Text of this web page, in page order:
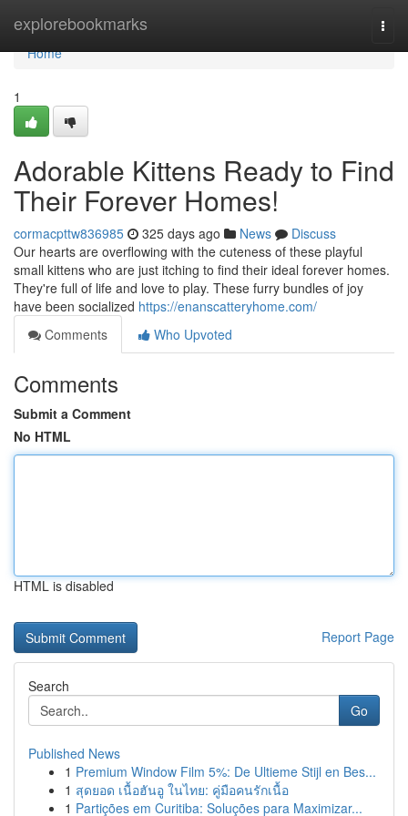
explorebookmarks
Home
Home
1
Adorable Kittens Ready to Find
Their Forever Homes!
cormacpttw836985 325 days ago News
Discuss
Our hearts are overflowing with the cuteness of these playful
small kittens who are just itching to find their ideal forever homes.
They're full of life and love to play. These furry bundles of joy
have been socialized https://enanscatteryhome.com/
Comments
Who Upvoted
Comments
Submit a Comment
No HTML
HTML is disabled
Report Page
Search
Go
Published News
1 Premium Window Film 5%: De Ultieme Stijl en Bes...
1 สุดยอด เนื้อฮันอู ในไทย: คู่มือคนรักเนื้อ
1 Partições em Curitiba: Soluções para Maximizar...